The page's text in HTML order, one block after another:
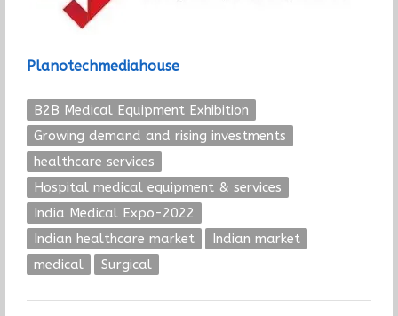
Planotechmediahouse
B2B Medical Equipment Exhibition
Growing demand and rising investments
healthcare services
Hospital medical equipment & services
India Medical Expo-2022
Indian healthcare market
Indian market
medical
Surgical